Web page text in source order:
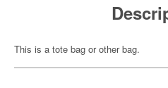
This is a tote bag or other bag.